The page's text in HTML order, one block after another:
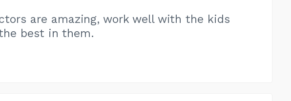
are amazing, work well with the kids
best in them.